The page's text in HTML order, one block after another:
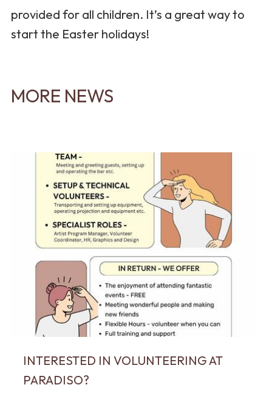
provided for all children. It’s a great way to
start the Easter holidays!
MORE NEWS
INTERESTED IN VOLUNTEERING AT
PARADISO?